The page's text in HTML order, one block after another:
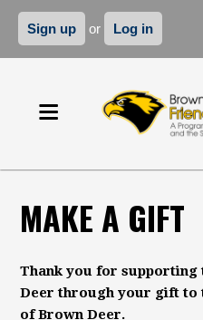
Sign up or Log in
MAKE A GIFT
Thank you for supporting
Deer through your gift to
of Brown Deer.